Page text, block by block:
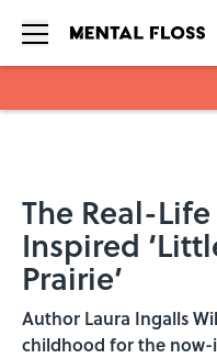
The Real-
Inspired
Prairie’
Author Laura Ingalls
childhood for the now-